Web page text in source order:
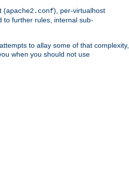
(apache2.conf), per-virtualhost
to further rules, internal sub-
to allay some of that complexity,
when you should not use